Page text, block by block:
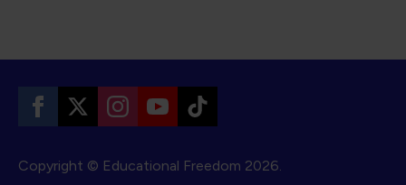
Copyright © Educational Freedom 2026.